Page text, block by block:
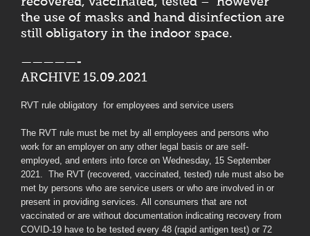
the use of masks and hand disinfection are
still obligatory in the indoor space.
—————-
ARCHIVE 15.09.2021
RVT rule obligatory for employees and service users
The RVT rule must be met by all employees and persons who
work for an employer on any other legal basis or are self-
employed, and enters into force on Wednesday, 15 September
2021. The RVT (recovered, vaccinated, tested) rule must also be
met by persons who are service users or who are involved in or
present in providing services. All consumers that are not
vaccinated or are without documentation indicating recovery from
COVID-19 have to be tested every 48 (rapid antigen test) or 72